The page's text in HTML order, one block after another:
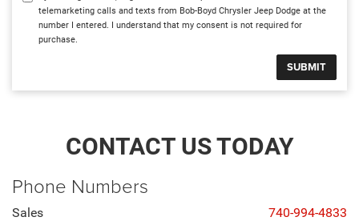
telemarketing calls and texts from Bob-Boyd Chrysler Jeep Dodge at the
number I entered. I understand that my consent is not required for
purchase.
CONTACT US TODAY
Phone Numbers
Sales
740-994-4833